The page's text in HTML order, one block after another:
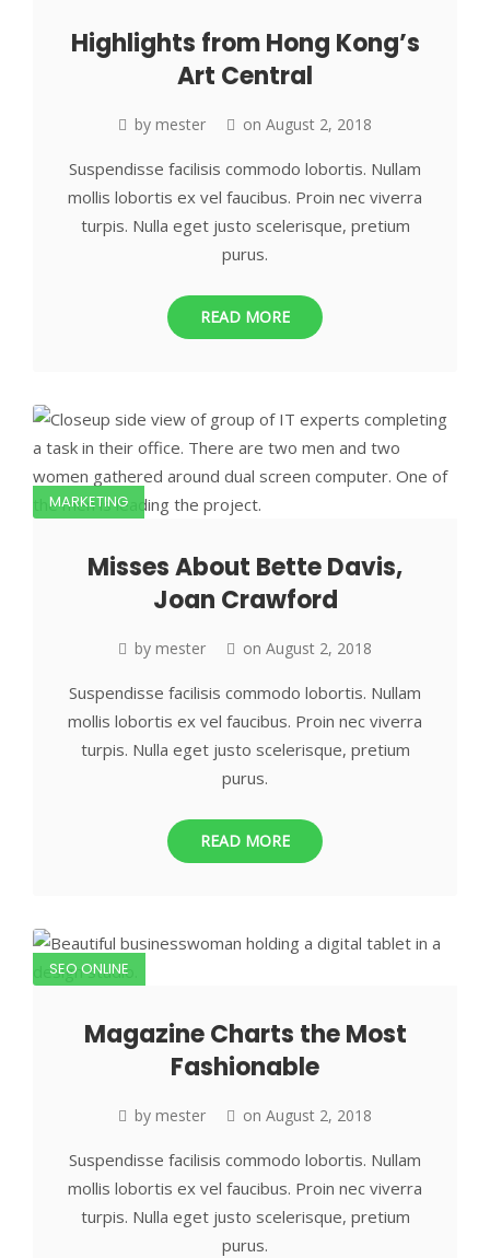
Highlights from Hong Kong’s
Art Central
by mester on August 2, 2018
Suspendisse facilisis commodo lobortis. Nullam
mollis lobortis ex vel faucibus. Proin nec viverra
turpis. Nulla eget justo scelerisque, pretium
purus.
READ MORE
MARKETING
Misses About Bette Davis,
Joan Crawford
by mester on August 2, 2018
Suspendisse facilisis commodo lobortis. Nullam
mollis lobortis ex vel faucibus. Proin nec viverra
turpis. Nulla eget justo scelerisque, pretium
purus.
READ MORE
SEO ONLINE
Magazine Charts the Most
Fashionable
by mester on August 2, 2018
Suspendisse facilisis commodo lobortis. Nullam
mollis lobortis ex vel faucibus. Proin nec viverra
turpis. Nulla eget justo scelerisque, pretium
purus.